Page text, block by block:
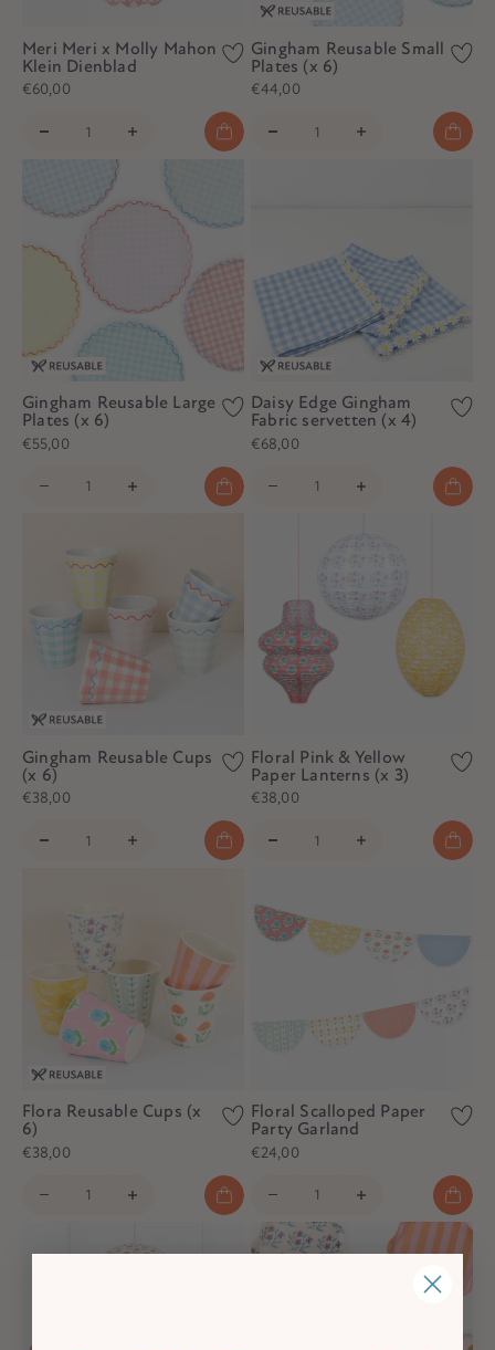
Meri Meri x Molly Mahon
Klein Dienblad
€60,00
Gingham Reusable Small
Plates (x 6)
€44,00
Gingham Reusable Large
Plates (x 6)
€55,00
Daisy Edge Gingham
Fabric servetten (x 4)
€68,00
Gingham Reusable Cups
(x 6)
€38,00
Floral Pink & Yellow
Paper Lanterns (x 3)
€38,00
Flora Reusable Cups (x
6)
€38,00
Floral Scalloped Paper
Party Garland
€24,00